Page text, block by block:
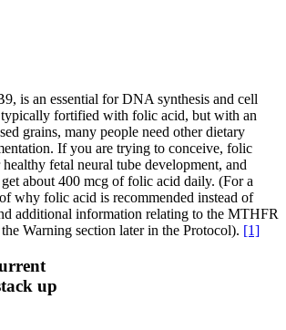
favorable reproductive markers, including
eating fortified foods, supplementation is a
reduce inflammation and support hormone
health. Research suggests higher
with more favorable reproductive
related to egg quality.
your immune system. It acts as an
progesterone production, ovulation, and
go-to for mitochondrial health and energy
If you’re over 35 or concerned about
may help support egg-quality-related
is an essential for DNA synthesis and cell
fortified with folic acid, but with an
grains, many people need other dietary
If you are trying to conceive, folic
fetal neural tube development, and
about 400 mcg of folic acid daily. (For a
why folic acid is recommended instead of
additional information relating to the MTHFR
Warning section later in the Protocol). [1]
up